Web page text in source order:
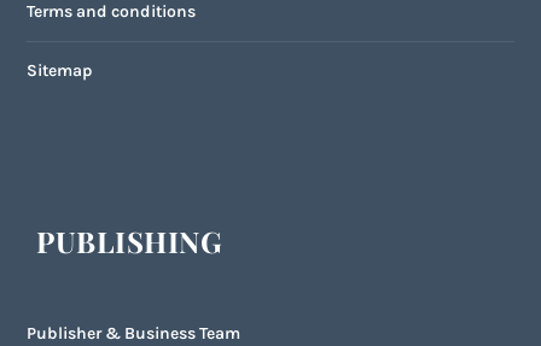
Terms and conditions
Sitemap
PUBLISHING
Publisher & Business Team